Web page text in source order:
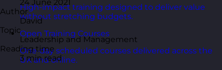
High-impact training designed to deliver value
without stretching budgets.
Open Training Courses
One-day scheduled courses delivered across the
UK and online.
24 June 2021
Author
David
Topic
Leadership and Management
Reading time
3 min read